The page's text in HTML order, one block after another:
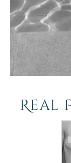
Real